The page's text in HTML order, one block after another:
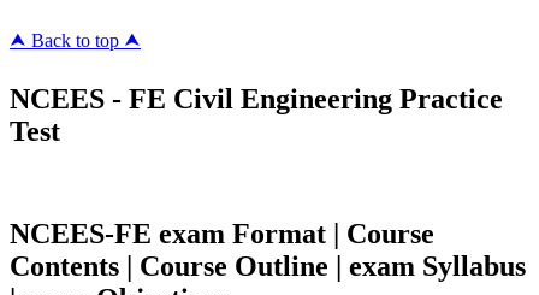
⮝ Back to top ⮝
NCEES - FE Civil Engineering Practice
Test
NCEES-FE exam Format | Course
Contents | Course Outline | exam Syllabus